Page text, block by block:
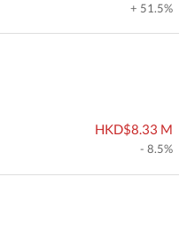
+ 51.5%
HKD$8.33 M
- 8.5%